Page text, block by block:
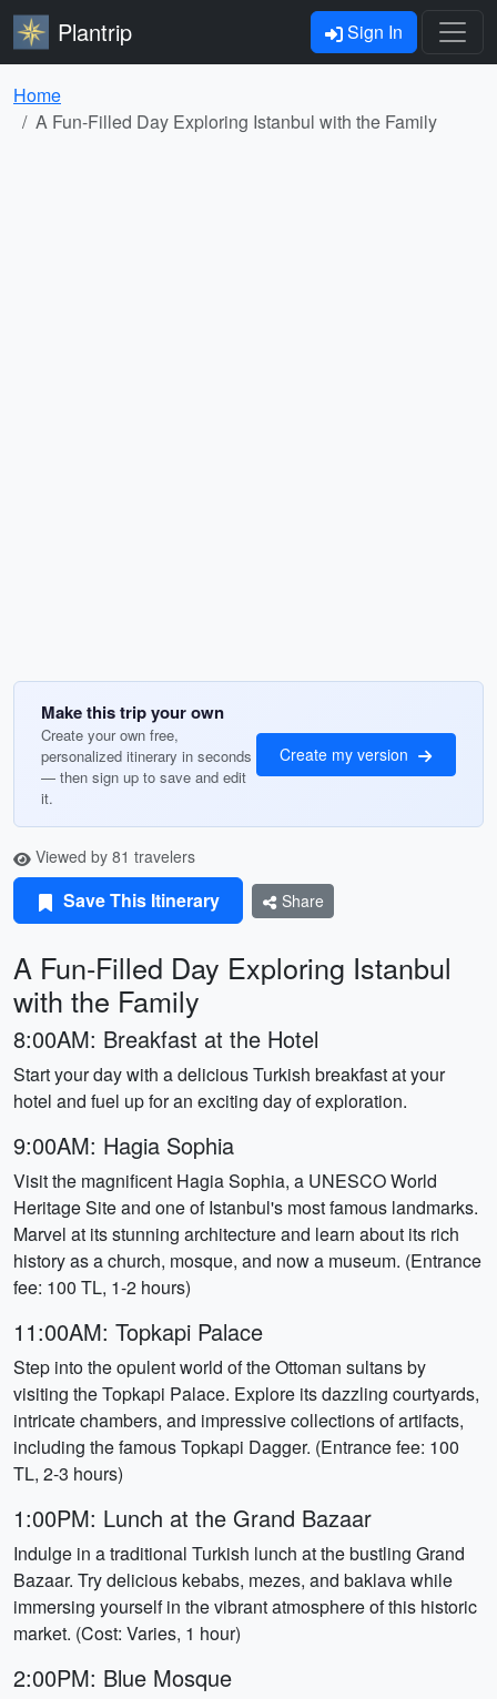
Plantrip Sign In
Home
A Fun-Filled Day Exploring Istanbul with the Family
Make this trip your own
Create your own free,
personalized itinerary in seconds
— then sign up to save and edit
it.
Create my version
Viewed by 81 travelers
Save This Itinerary Share
A Fun-Filled Day Exploring Istanbul
with the Family
8:00AM: Breakfast at the Hotel
Start your day with a delicious Turkish breakfast at your
hotel and fuel up for an exciting day of exploration.
9:00AM: Hagia Sophia
Visit the magnificent Hagia Sophia, a UNESCO World
Heritage Site and one of Istanbul's most famous landmarks.
Marvel at its stunning architecture and learn about its rich
history as a church, mosque, and now a museum. (Entrance
fee: 100 TL, 1-2 hours)
11:00AM: Topkapi Palace
Step into the opulent world of the Ottoman sultans by
visiting the Topkapi Palace. Explore its dazzling courtyards,
intricate chambers, and impressive collections of artifacts,
including the famous Topkapi Dagger. (Entrance fee: 100
TL, 2-3 hours)
1:00PM: Lunch at the Grand Bazaar
Indulge in a traditional Turkish lunch at the bustling Grand
Bazaar. Try delicious kebabs, mezes, and baklava while
immersing yourself in the vibrant atmosphere of this historic
market. (Cost: Varies, 1 hour)
2:00PM: Blue Mosque